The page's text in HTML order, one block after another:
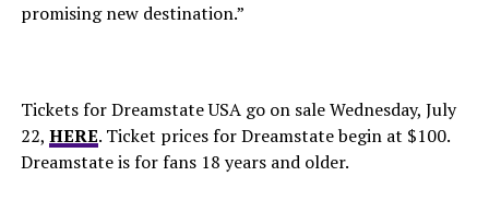
promising new destination.”
Tickets for Dreamstate USA go on sale Wednesday, July
22, HERE. Ticket prices for Dreamstate begin at $100.
Dreamstate is for fans 18 years and older.